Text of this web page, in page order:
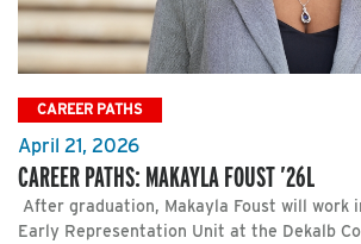
CAREER PATHS
April 21, 2026
CAREER PATHS: MAKAYLA FOUST ’26L
After graduation, Makayla Foust will work
Early Representation Unit at the Dekalb